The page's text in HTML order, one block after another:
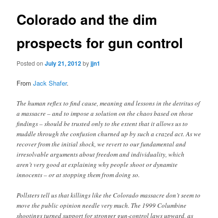
Colorado and the dim
prospects for gun control
Posted onJuly 21, 2012byjjn1
FromJack Shafer.
The human reflex to find cause, meaning and lessons in the detritus of
a massacre – and to impose a solution on the chaos based on those
findings – should be trusted only to the extent that it allows us to
muddle through the confusion churned up by such a crazed act. As we
recover from the initial shock, we revert to our fundamental and
irresolvable arguments about freedom and individuality, which
aren’t very good at explaining why people shoot or dynamite
innocents – or at stopping them from doing so.
Pollsters tell us that killings like the Colorado massacre don’t seem to
move the public opinion needle very much. The 1999 Columbine
shootings turned support for stronger gun-control laws upward, as